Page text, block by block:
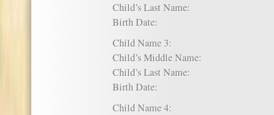
Child’s Last Name:
Birth Date:
Child Name 3:
Child’s Middle Name:
Child’s Last Name:
Birth Date:
Child Name 4: